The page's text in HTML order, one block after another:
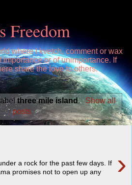
Freedom
where I kvetch, comment or wax
or of unimportance. If
share the love to others.
three mile island. Show all
posts
›
a rock for the past few days. If
promises not to open up any